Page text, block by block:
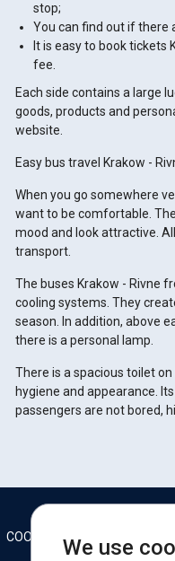
stop;
You can find out if there
It is easy to book tickets
fee.
Each side contains a large
goods, products and
website.
Easy bus travel Krakow -
When you go somewhere
want to be comfortable.
mood and look attractive.
transport.
The buses Krakow - Rivne
cooling systems. They
season. In addition, above
there is a personal lamp.
There is a spacious toilet
hygiene and appearance.
passengers are not bored,
COOKIES We use